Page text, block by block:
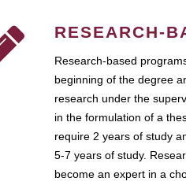
RESEARCH-
Research-based
beginning of the degree
research under the
in the formulation of a
require 2 years of study
5-7 years of study.
become an expert in a